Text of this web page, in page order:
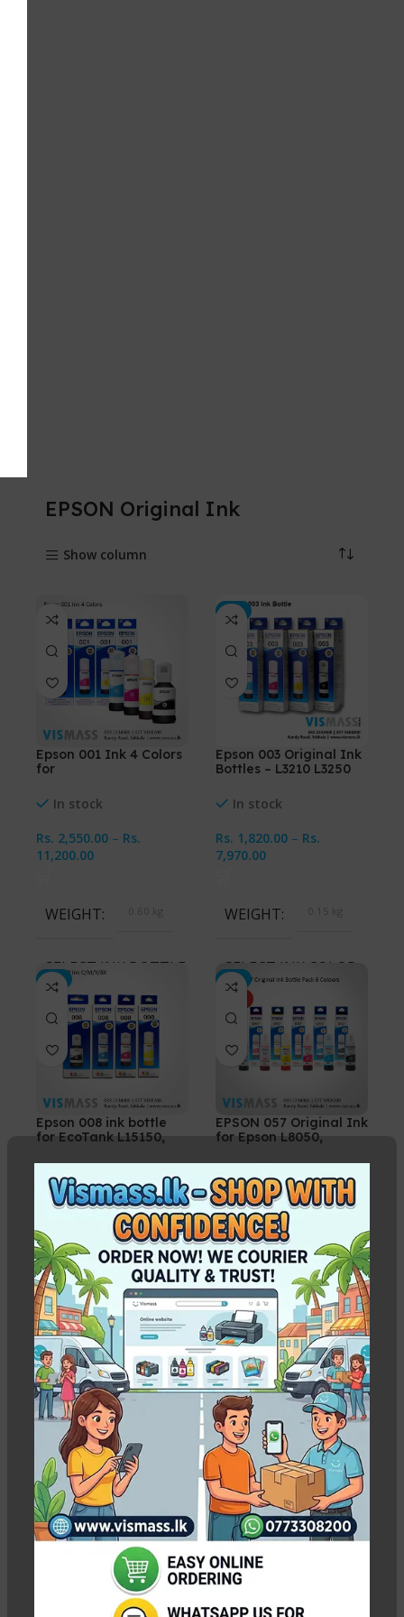
EPSON Original Ink
Show column
Epson 001 Ink 4 Colors
for
70,L6190)
In stock
Rs. 2,550.00 – Rs.
11,200.00
WEIGHT 0.60 kg
SELECT INK BOTTLES
Cyan, Magenta, Yellow,
Black, All 4 Ink Bottles
-5%
Epson 003 Original Ink
Bottles – L3210 L3250
In stock
Rs. 1,820.00 – Rs.
7,970.00
WEIGHT 0.15 kg
SELECT INK COLOR
Black, Cyan, Magenta,
Yellow, CMYK 4 Bottles
-2%
Epson 008 ink bottle
for EcoTank L15150,
Rs.3,450.00–Rs.
WEIGHT 0.60 kg
SELECT INK BOTTLES
Cyan, Magenta, Yellow,
Black, All 4 Ink Bottles
-3%
EPSON 057 Original Ink
for Epson L8050,
Rs.3,000.00 –Rs.
18,100.00
Pc
WEIGHT N/A
SELECT COLOR
Cyan, Magenta, Yellow,
Black, Light Cyan, Light
Magenta, All 6 Ink Bottles
-5%
Epson 664 Ink Bottle
Pack Original – CMYK
without box
In stock
Rs. 7,000.00
-3%
EPSON 664 Original
Ink Bottles – 70ml
C/M/Y/K
In stock
Rs.1,700.00
7,750.00